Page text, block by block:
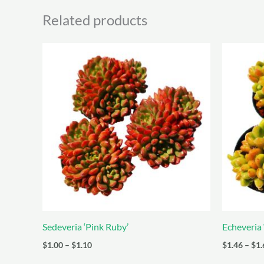
Related products
Sedeveria ‘Pink Ruby’
$1.00 – $1.10Price
Echeveria
$1.46 – $